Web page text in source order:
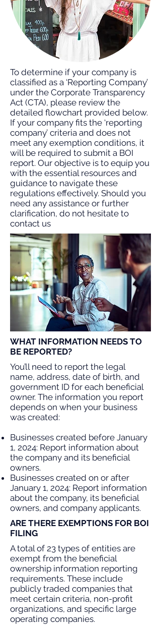
To determine if your company is
classified as a ‘Reporting Company’
under the Corporate Transparency
Act (CTA), please review the
detailed flowchart provided below.
If your company fits the ‘reporting
company’ criteria and does not
meet any exemption conditions, it
will be required to submit a BOI
report. Our objective is to equip you
with the essential resources and
guidance to navigate these
regulations effectively. Should you
need any assistance or further
clarification, do not hesitate to
contact us
WHAT INFORMATION NEEDS TO
BE REPORTED?
You’ll need to report the legal
name, address, date of birth, and
government ID for each beneficial
owner. The information you report
depends on when your business
was created:
Businesses created before January
1, 2024: Report information about
the company and its beneficial
owners.
Businesses created on or after
January 1, 2024: Report information
about the company, its beneficial
owners, and company applicants.
ARE THERE EXEMPTIONS FOR BOI
FILING
A total of 23 types of entities are
exempt from the beneficial
ownership information reporting
requirements. These include
publicly traded companies that
meet certain criteria, non-profit
organizations, and specific large
operating companies.